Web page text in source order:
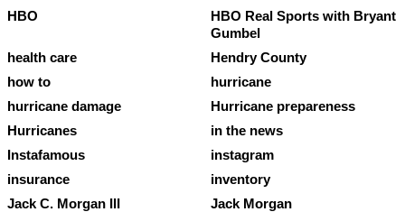
HBO
HBO Real Sports with Bryant
Gumbel
health care
Hendry County
how to
hurricane
hurricane damage
Hurricane prepareness
Hurricanes
in the news
Instafamous
instagram
insurance
inventory
Jack C. Morgan III
Jack Morgan